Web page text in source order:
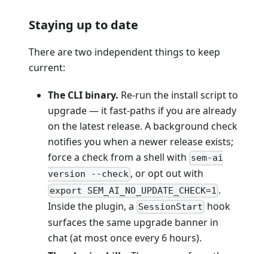
Staying up to date
There are two independent things to keep
current:
The CLI binary. Re-run the install script to
upgrade — it fast-paths if you are already
on the latest release. A background check
notifies you when a newer release exists;
force a check from a shell with sem-ai
version --check , or opt out with
export SEM_AI_NO_UPDATE_CHECK=1 .
Inside the plugin, a SessionStart hook
surfaces the same upgrade banner in
chat (at most once every 6 hours).